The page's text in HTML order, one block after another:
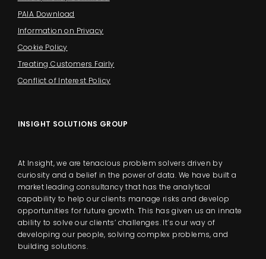
PAIA Download
Information on Privacy
Cookie Policy
Treating Customers Fairly
Conflict of Interest Policy
INSIGHT SOLUTIONS GROUP
At Insight, we are tenacious problem solvers driven by
curiosity and a belief in the power of data. We have built a
market leading consultancy that has the analytical
capability to help our clients manage risks and develop
opportunities for future growth. This has given us an innate
ability to solve our clients’ challenges. It’s our way of
developing our people, solving complex problems, and
building solutions.